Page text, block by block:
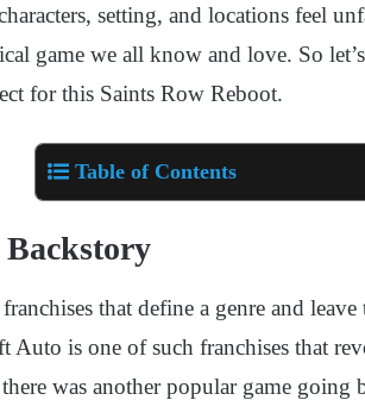
setting, and locations feel
game we all know and love. So
for this Saints Row Reboot.
Table of Contents
Backstory
that define a genre and
Auto is one of such franchises that
there was another popular game